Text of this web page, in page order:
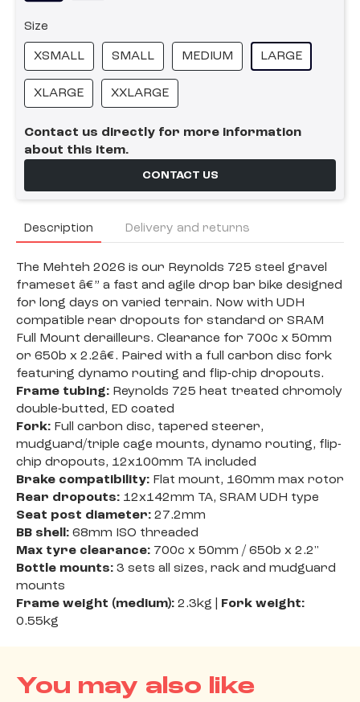
Size
XSMALL SMALL MEDIUM LARGE
XLARGE XXLARGE
Contact us directly for more information
about this item.
CONTACT US
Description Delivery and returns
The Mehteh 2026 is our Reynolds 725 steel gravel
frameset â€” a fast and agile drop bar bike designed
for long days on varied terrain. Now with UDH
compatible rear dropouts for standard or SRAM
Full Mount derailleurs. Clearance for 700c x 50mm
or 650b x 2.2â€. Paired with a full carbon disc fork
featuring dynamo routing and flip-chip dropouts.
Frame tubing: Reynolds 725 heat treated chromoly
double-butted, ED coated
Fork: Full carbon disc, tapered steerer,
mudguard/triple cage mounts, dynamo routing, flip-
chip dropouts, 12x100mm TA included
Brake compatibility: Flat mount, 160mm max rotor
Rear dropouts: 12x142mm TA, SRAM UDH type
Seat post diameter: 27.2mm
BB shell: 68mm ISO threaded
Max tyre clearance: 700c x 50mm / 650b x 2.2"
Bottle mounts: 3 sets all sizes, rack and mudguard
mounts
Frame weight (medium): 2.3kg |
Fork weight:
0.55kg
You may also like